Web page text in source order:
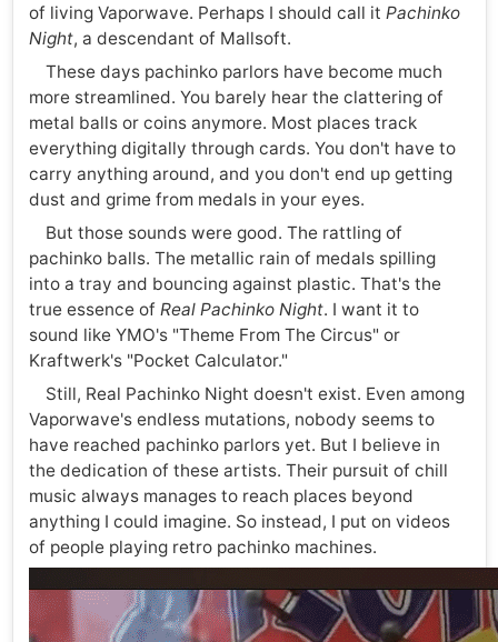
of living Vaporwave. Perhaps I should call it Pachinko
Night, a descendant of Mallsoft.
These days pachinko parlors have become much
more streamlined. You barely hear the clattering of
metal balls or coins anymore. Most places track
everything digitally through cards. You don't have to
carry anything around, and you don't end up getting
dust and grime from medals in your eyes.
But those sounds were good. The rattling of
pachinko balls. The metallic rain of medals spilling
into a tray and bouncing against plastic. That's the
true essence of Real Pachinko Night. I want it to
sound like YMO's "Theme From The Circus" or
Kraftwerk's "Pocket Calculator."
Still, Real Pachinko Night doesn't exist. Even among
Vaporwave's endless mutations, nobody seems to
have reached pachinko parlors yet. But I believe in
the dedication of these artists. Their pursuit of chill
music always manages to reach places beyond
anything I could imagine. So instead, I put on videos
of people playing retro pachinko machines.